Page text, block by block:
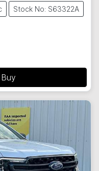
Stock No: S63322A